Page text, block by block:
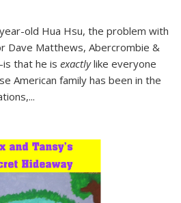
old Hua Hsu, the problem with
Dave Matthews, Abercrombie &
that he is exactlylike everyone
American family has been in the
...